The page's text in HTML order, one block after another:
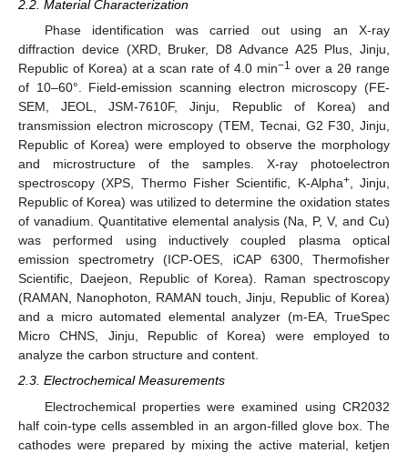
2.2. Material Characterization
Phase identification was carried out using an X-ray
diffraction device (XRD, Bruker, D8 Advance A25 Plus, Jinju,
Republic of Korea) at a scan rate of 4.0 min−1 over a 2θ range
of 10–60°. Field-emission scanning electron microscopy (FE-
SEM, JEOL, JSM-7610F, Jinju, Republic of Korea) and
transmission electron microscopy (TEM, Tecnai, G2 F30, Jinju,
Republic of Korea) were employed to observe the morphology
and microstructure of the samples. X-ray photoelectron
spectroscopy (XPS, Thermo Fisher Scientific, K-Alpha+, Jinju,
Republic of Korea) was utilized to determine the oxidation states
of vanadium. Quantitative elemental analysis (Na, P, V, and Cu)
was performed using inductively coupled plasma optical
emission spectrometry (ICP-OES, iCAP 6300, Thermofisher
Scientific, Daejeon, Republic of Korea). Raman spectroscopy
(RAMAN, Nanophoton, RAMAN touch, Jinju, Republic of Korea)
and a micro automated elemental analyzer (m-EA, TrueSpec
Micro CHNS, Jinju, Republic of Korea) were employed to
analyze the carbon structure and content.
2.3. Electrochemical Measurements
Electrochemical properties were examined using CR2032
half coin-type cells assembled in an argon-filled glove box. The
cathodes were prepared by mixing the active material, ketjen